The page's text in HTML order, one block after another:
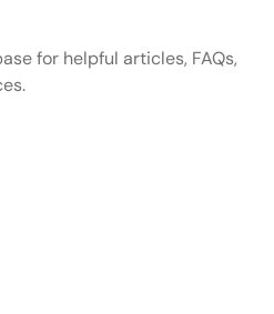
for helpful articles, FAQs,